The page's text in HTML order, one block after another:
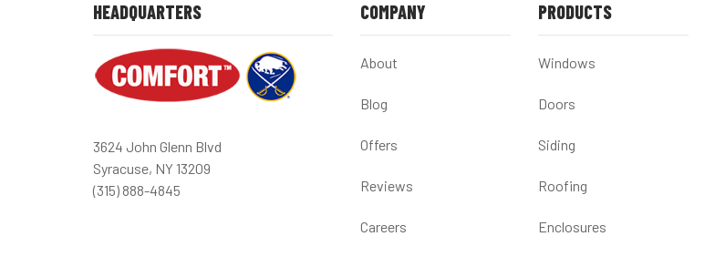
HEADQUARTERS
3624 John Glenn Blvd
Syracuse, NY 13209
(315) 888-4845
COMPANY
About
Blog
Offers
Reviews
Careers
PRODUCTS
Windows
Doors
Siding
Roofing
Enclosures